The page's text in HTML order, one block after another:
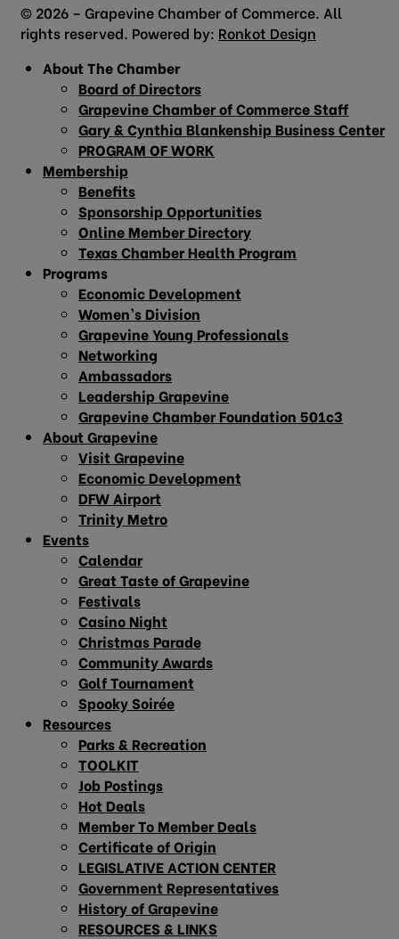
© 2026 – Grapevine Chamber of Commerce. All
rights reserved. Powered by: Ronkot Design
About The Chamber
Board of Directors
Grapevine Chamber of Commerce Staff
Gary & Cynthia Blankenship Business Center
PROGRAM OF WORK
Membership
Benefits
Sponsorship Opportunities
Online Member Directory
Texas Chamber Health Program
Programs
Economic Development
Women’s Division
Grapevine Young Professionals
Networking
Ambassadors
Leadership Grapevine
Grapevine Chamber Foundation 501c3
About Grapevine
Visit Grapevine
Economic Development
DFW Airport
Trinity Metro
Events
Calendar
Great Taste of Grapevine
Festivals
Casino Night
Christmas Parade
Community Awards
Golf Tournament
Spooky Soirée
Resources
Parks & Recreation
TOOLKIT
Job Postings
Hot Deals
Member To Member Deals
Certificate of Origin
LEGISLATIVE ACTION CENTER
Government Representatives
History of Grapevine
RESOURCES & LINKS